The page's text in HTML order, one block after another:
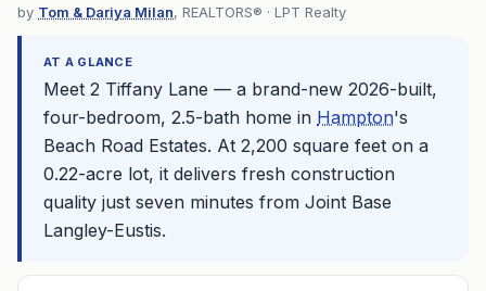
by Tom & Dariya Milan, REALTORS® · LPT Realty
AT A GLANCE
Meet 2 Tiffany Lane — a brand-new 2026-built,
four-bedroom, 2.5-bath home in Hampton's
Beach Road Estates. At 2,200 square feet on a
0.22-acre lot, it delivers fresh construction
quality just seven minutes from Joint Base
Langley-Eustis.